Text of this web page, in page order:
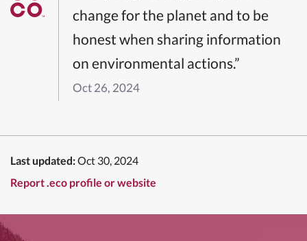
change for the planet and to be
honest when sharing information
on environmental actions.”
Oct 26, 2024
Last updated:Oct 30, 2024
Report .eco profile or website